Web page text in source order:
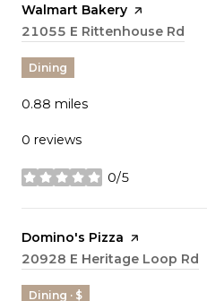
Visit the
Walmart Bakery page on Yelp
Search
21055 E Rittenhouse Rd
Dining
0.88 miles
0 reviews
0/5
stars
Visit the
Domino's Pizza page on Yelp
Search
20928 E Heritage Loop Rd
Dining · $